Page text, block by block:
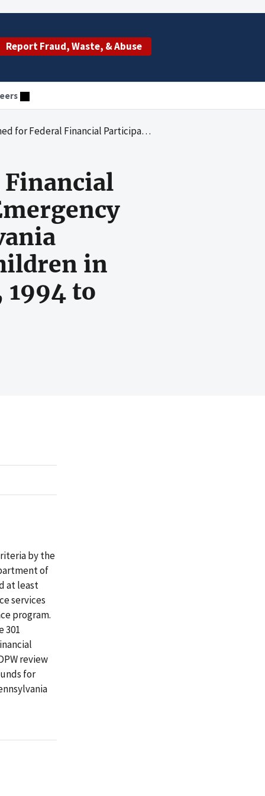
Report Fraud, Waste, & Abuse
Program by the Pennsylvania Department of Public Welfare for Children in Philadelphia County from October 1, 1994 to September 30, 1996
Financial
in
1994 to
by the
of
at least
services
program.
301
review
for